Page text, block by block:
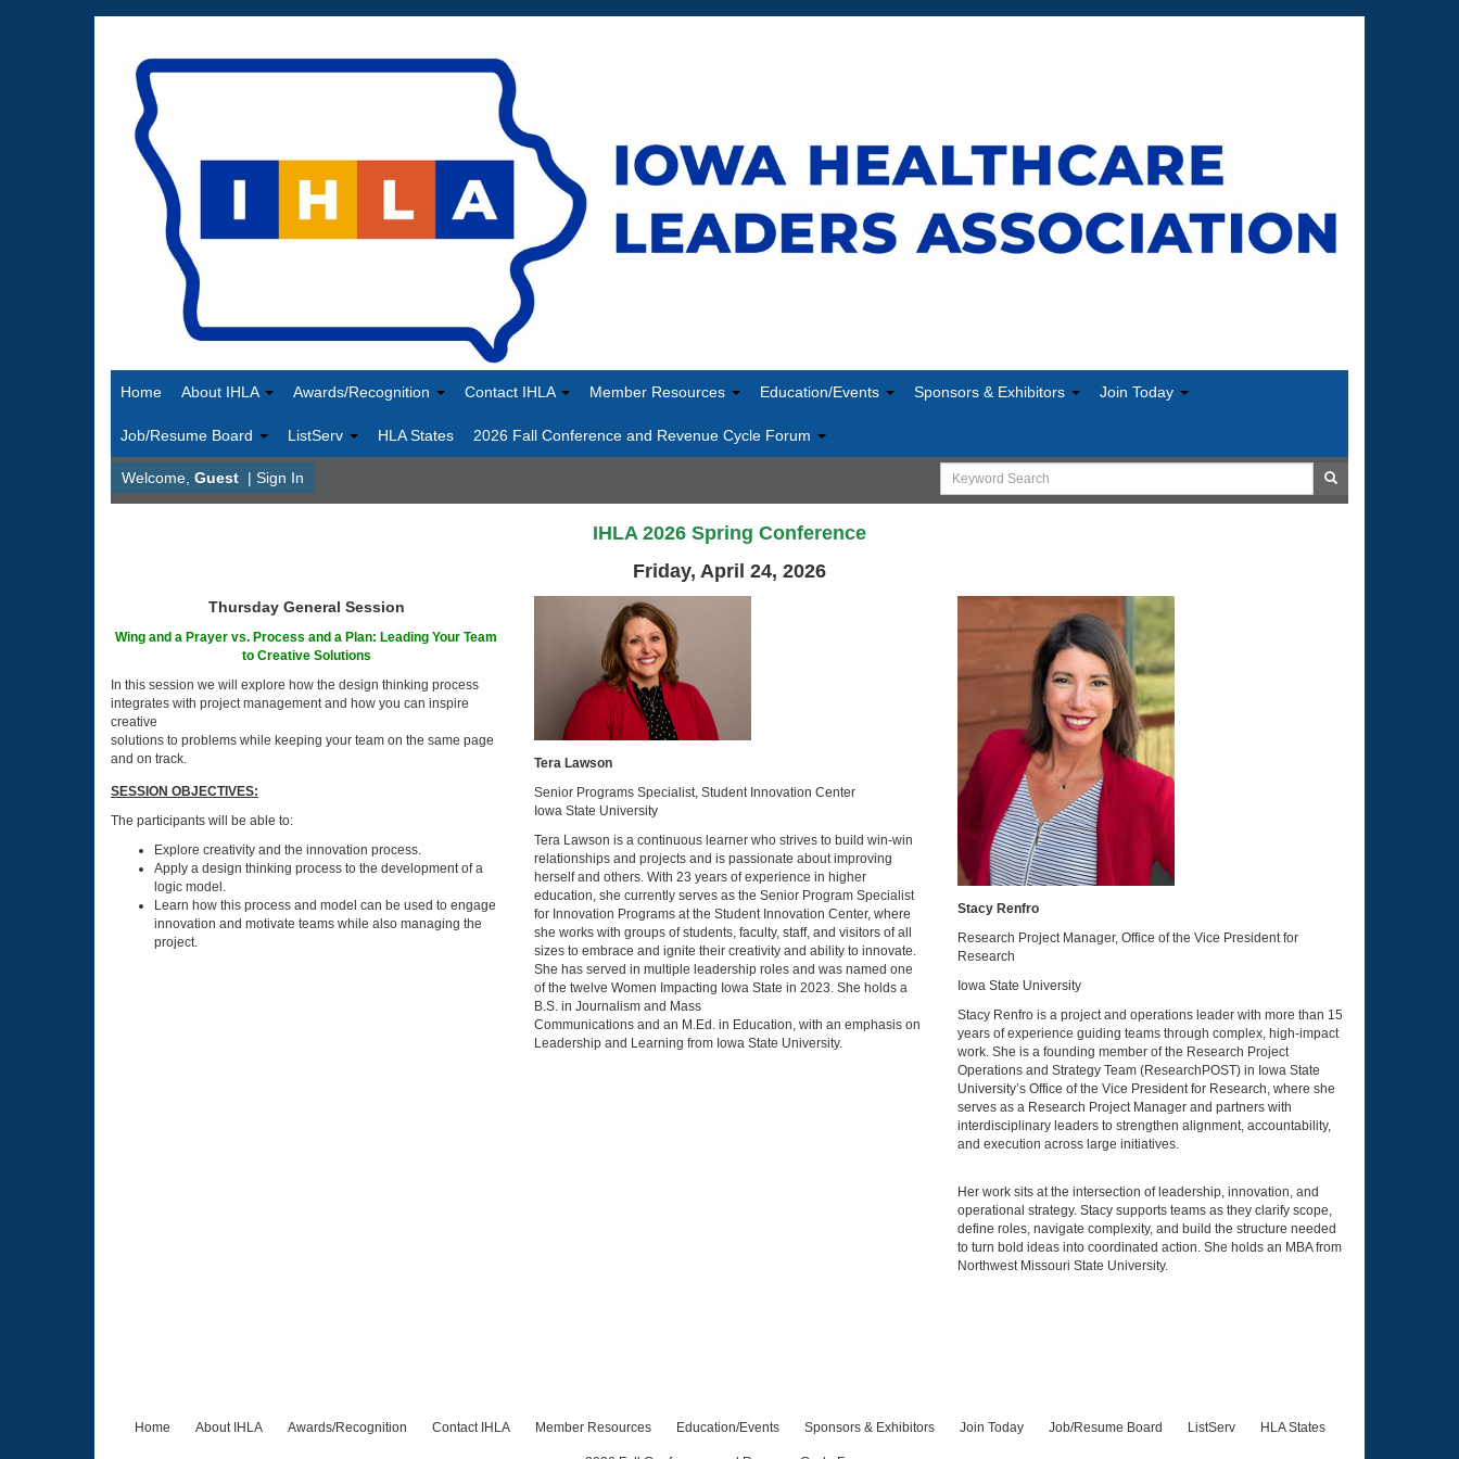
Home About IHLA Awards/Recognition Contact IHLA Member Resources Education/Events Sponsors & Exhibitors Join Today
Job/Resume Board ListServ HLA States 2026 Fall Conference and Revenue Cycle Forum
Welcome, Guest | Sign In
IHLA 2026 Spring Conference
Friday, April 24, 2026
Thursday General Session
Wing and a Prayer vs. Process and a Plan: Leading Your Team
to Creative Solutions
In this session we will explore how the design thinking process
integrates with project management and how you can inspire
creative
solutions to problems while keeping your team on the same page
and on track.
SESSION OBJECTIVES:
The participants will be able to:
Explore creativity and the innovation process.
Apply a design thinking process to the development of a
logic model.
Learn how this process and model can be used to engage
innovation and motivate teams while also managing the
project.
Tera Lawson
Senior Programs Specialist, Student Innovation Center
Iowa State University
Tera Lawson is a continuous learner who strives to build win-win
relationships and projects and is passionate about improving
herself and others. With 23 years of experience in higher
education, she currently serves as the Senior Program Specialist
for Innovation Programs at the Student Innovation Center, where
she works with groups of students, faculty, staff, and visitors of all
sizes to embrace and ignite their creativity and ability to innovate.
She has served in multiple leadership roles and was named one
of the twelve Women Impacting Iowa State in 2023. She holds a
B.S. in Journalism and Mass
Communications and an M.Ed. in Education, with an emphasis on
Leadership and Learning from Iowa State University.
Stacy Renfro
Research Project Manager, Office of the Vice President for
Research
Iowa State University
Stacy Renfro is a project and operations leader with more than 15
years of experience guiding teams through complex, high-impact
work. She is a founding member of the Research Project
Operations and Strategy Team (ResearchPOST) in Iowa State
University’s Office of the Vice President for Research, where she
serves as a Research Project Manager and partners with
interdisciplinary leaders to strengthen alignment, accountability,
and execution across large initiatives.
Her work sits at the intersection of leadership, innovation, and
operational strategy. Stacy supports teams as they clarify scope,
define roles, navigate complexity, and build the structure needed
to turn bold ideas into coordinated action. She holds an MBA from
Northwest Missouri State University.
Home About IHLA Awards/Recognition Contact IHLA Member Resources Education/Events Sponsors & Exhibitors Join Today Job/Resume Board ListServ HLA States